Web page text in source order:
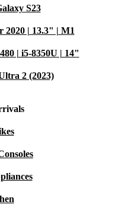
S23
2020 | 13.3" | M1
| i5-8350U | 14"
2 (2023)